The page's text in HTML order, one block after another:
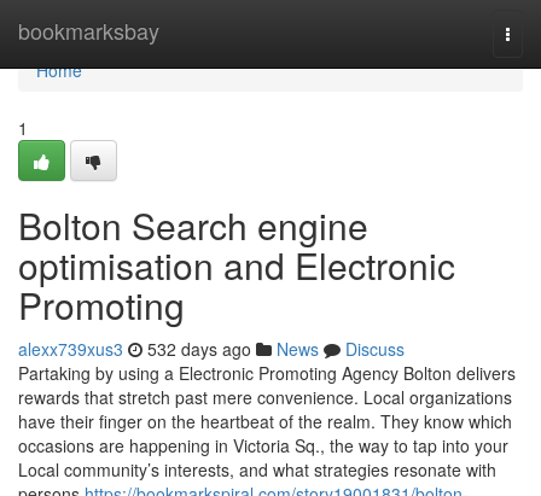
bookmarksbay
Home
Home
1
Bolton Search engine
optimisation and Electronic
Promoting
alexx739xus3 532 days ago News
Discuss
Partaking by using a Electronic Promoting Agency Bolton delivers
rewards that stretch past mere convenience. Local organizations
have their finger on the heartbeat of the realm. They know which
occasions are happening in Victoria Sq., the way to tap into your
Local community’s interests, and what strategies resonate with